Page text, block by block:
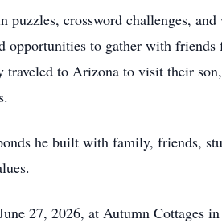
crossword challenges,
opportunities to gather with
to Arizona to visit their
he built with family, friends,
27, 2026, at Autumn